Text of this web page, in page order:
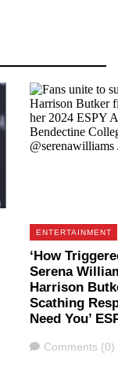
ENTERTAINMENT
‘How
Serena
Harrison
Scathing
Need You’
Comments
Comments (0)